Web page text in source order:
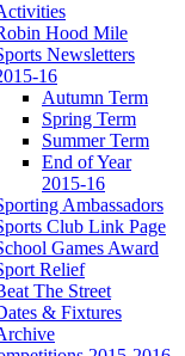
Hood Mile
Newsletters
16
Autumn Term
Spring Term
Summer Term
End of Year
2015-16
Ambassadors
Club Link Page
Games Award
Relief
The Street
& Fixtures